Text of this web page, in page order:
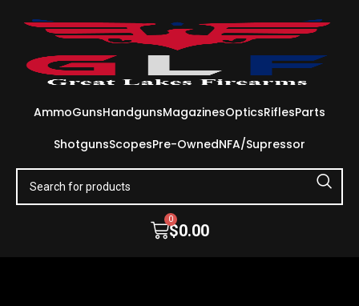
AmmoGunsHandgunsMagazinesOpticsRiflesParts
ShotgunsScopesPre-OwnedNFA/Supressor
$0.00
0